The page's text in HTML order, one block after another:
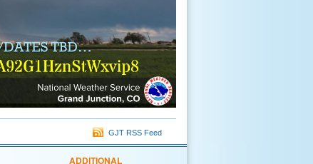
GJT RSS Feed
ADDITIONAL